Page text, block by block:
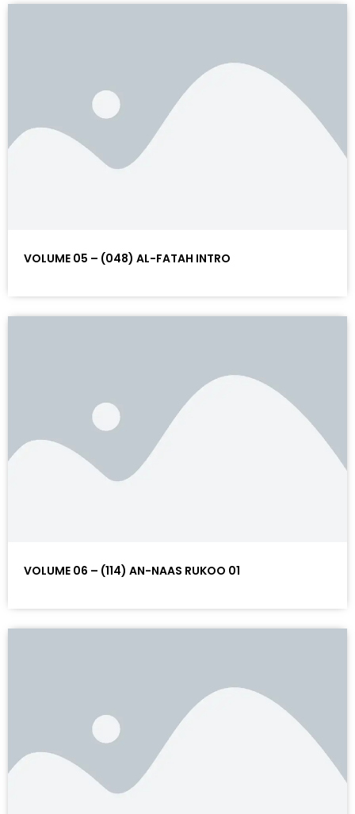
VOLUME 05 – (048) AL-FATAH INTRO
VOLUME 06 – (114) AN-NAAS RUKOO 01